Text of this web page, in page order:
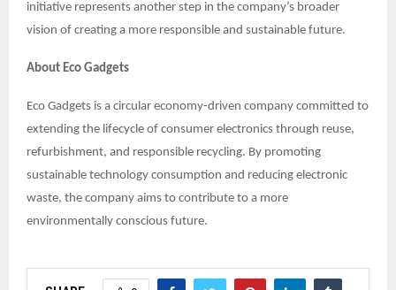
initiative represents another step in the company’s broader
vision of creating a more responsible and sustainable future.
About Eco Gadgets
Eco Gadgets is a circular economy-driven company committed to
extending the lifecycle of consumer electronics through reuse,
refurbishment, and responsible recycling. By promoting
sustainable technology consumption and reducing electronic
waste, the company aims to contribute to a more
environmentally conscious future.